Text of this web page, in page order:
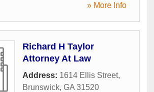
» More Info
Richard H Taylor
Attorney At Law
Address: 1614 Ellis Street,
Brunswick, GA 31520